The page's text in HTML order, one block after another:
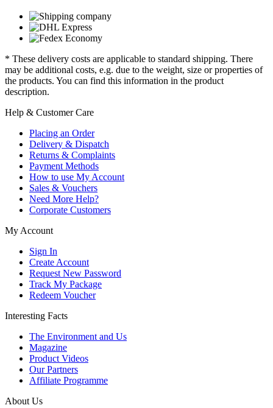
* These delivery costs are applicable to standard shipping. There
may be additional costs, e.g. due to the weight, size or properties of
the products. You can find this information in the product
description.
Help & Customer Care
Placing an Order
Delivery & Dispatch
Returns & Complaints
Payment Methods
How to use My Account
Sales & Vouchers
Need More Help?
Corporate Customers
My Account
Sign In
Create Account
Request New Password
Track My Package
Redeem Voucher
Interesting Facts
The Environment and Us
Magazine
Product Videos
Our Partners
Affiliate Programme
About Us